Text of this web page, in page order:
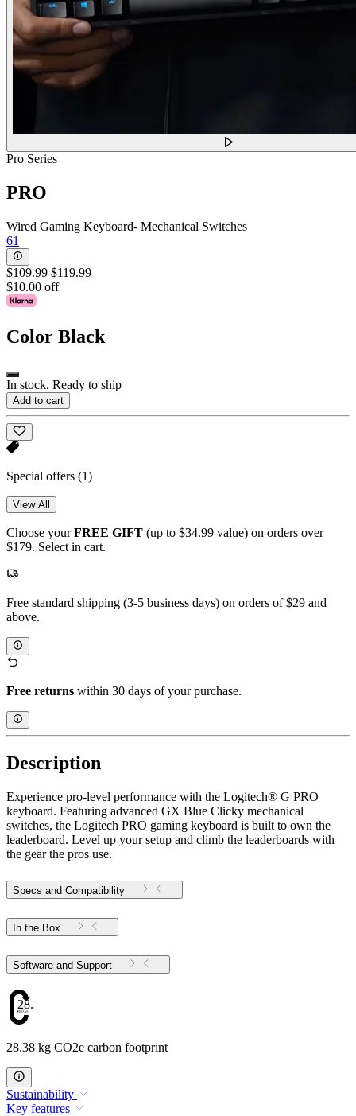
Pro Series
PRO
Wired Gaming Keyboard- Mechanical Switches
61
$109.99 $119.99
$10.00 off
Color Black
In stock. Ready to ship
Add to cart
Special offers (1)
View All
Choose yourFREE GIFT (up to $34.99 value) on orders over
$179. Select in cart.
Free standard shipping (3-5 business days) on orders of $29 and
above.
Free returns within 30 days of your purchase.
Description
Experience pro-level performance with the Logitech® G PRO
keyboard. Featuring advanced GX Blue Clicky mechanical
switches, the Logitech PRO gaming keyboard is built to own the
leaderboard. Level up your setup and climb the leaderboards with
the gear the pros use.
Specs and Compatibility
In the Box
Software and Support
28.38
28.38 kg CO2e carbon footprint
Sustainability
Key features